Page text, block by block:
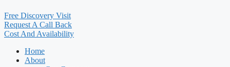
Free Discovery Visit
Request A Call Back
Cost And Availability
Home
About